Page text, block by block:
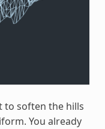
to soften the hills
You already